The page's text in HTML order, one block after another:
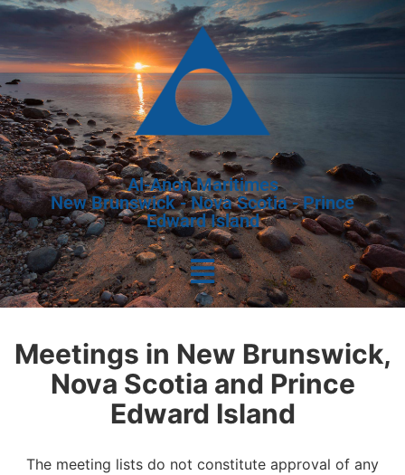
Al-Anon Maritimes
New Brunswick - Nova Scotia - Prince
Edward Island
Meetings in New Brunswick,
Nova Scotia and Prince
Edward Island
The meeting lists do not constitute approval of any